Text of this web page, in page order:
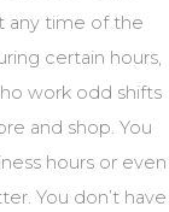
any time of the
certain hours,
work odd shifts
and shop. You
hours or even
You don’t have